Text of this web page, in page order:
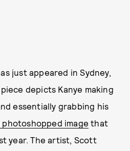
just appeared in Sydney,
depicts Kanye making
essentially grabbing his
photoshopped image that
year. The artist, Scott